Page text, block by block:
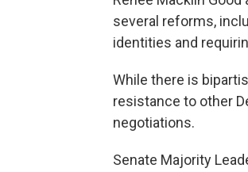
several reforms,
identities and
While there is
resistance to other
negotiations.
Senate Majority